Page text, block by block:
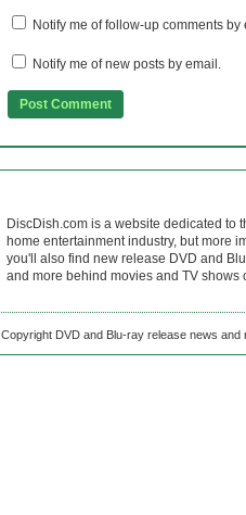
Notify me of follow-up comments by
Notify me of new posts by email.
DiscDish.com is a website dedicated to
home entertainment industry, but more
you'll also find new release DVD and
and more behind movies and TV shows
Copyright DVD and Blu-ray release news and